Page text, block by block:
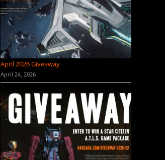
April 2026 Giveaway
April 24, 2026